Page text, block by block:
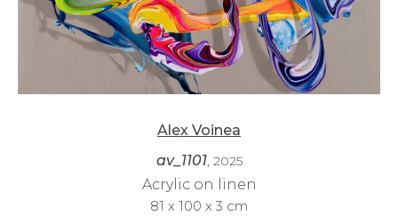
Alex Voinea
av_1101, 2025
Acrylic on linen
81 x 100 x 3 cm